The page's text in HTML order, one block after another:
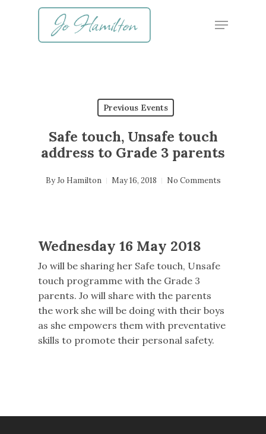
Menu
Previous Events
Safe touch, Unsafe touch
address to Grade 3 parents
By Jo Hamilton May 16, 2018 No Comments
Wednesday 16 May 2018
Jo will be sharing her Safe touch, Unsafe
touch programme with the Grade 3
parents. Jo will share with the parents
the work she will be doing with their boys
as she empowers them with preventative
skills to promote their personal safety.